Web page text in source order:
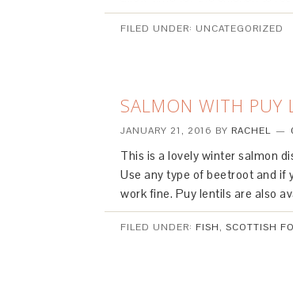
FILED UNDER: UNCATEGORIZED
SALMON WITH PUY
JANUARY 21, 2016 BY RACHEL
This is a lovely winter salmon
Use any type of beetroot and if
work fine. Puy lentils are also
FILED UNDER: FISH, SCOTTISH